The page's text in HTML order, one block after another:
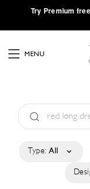
·Try Premium
MENU
Type: All